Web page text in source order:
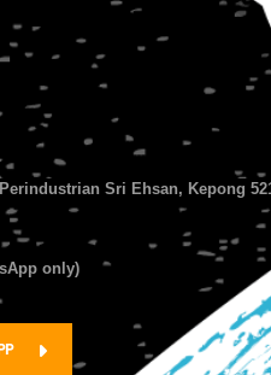
Sri Ehsan, Kepong
only)